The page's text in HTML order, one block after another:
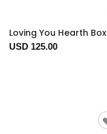
Loving You Hearth Box
USD 125.00